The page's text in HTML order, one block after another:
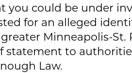
you could be under
for an alleged
Minneapolis-St.
statement to
Law.